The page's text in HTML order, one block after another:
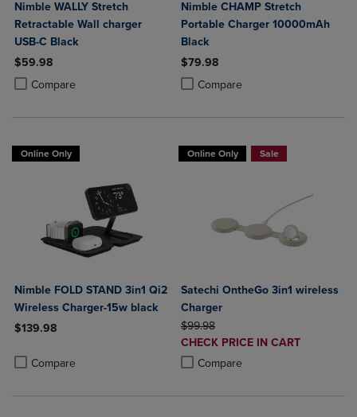
Nimble WALLY Stretch
Retractable Wall charger
USB-C Black
$59.98
Compare
Product added, Select 2 to 4 Products to Compare, Items added for
Product removed, Select 2 to 4 Products to Compare, Items added
Nimble CHAMP Stretch
Portable Charger 10000mAh
Black
$79.98
Compare
Product added, Select 2 to 4
Product removed, Select 2 to 4
Online Only
Nimble FOLD STAND 3in1 Qi2
Wireless Charger-15w black
$139.98
Compare
Product added, Select 2 to 4 Products to Compare, Items added
Product removed, Select 2 to 4 Products to Compare, Items added
Online Only Sale
Satechi OntheGo 3in1 wireless
Charger
ORIGINAL PRICE
$99.98
DISCOUNTED
PRICE
CHECK PRICE IN CART
Compare
Product added, Select 2 to 4
Product removed, Select 2 to 4